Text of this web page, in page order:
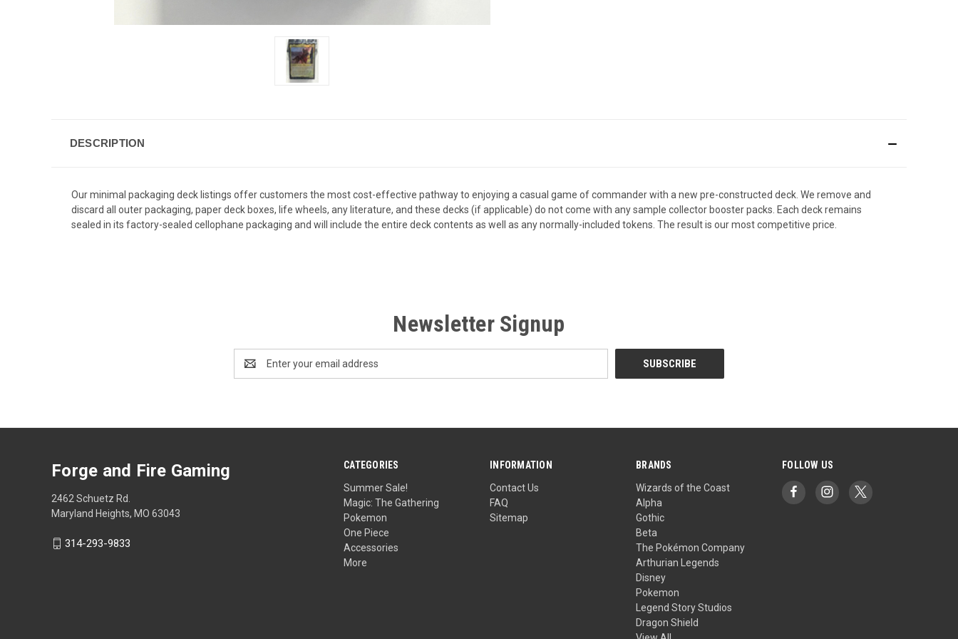
DESCRIPTION
Our minimal packaging deck listings offer customers the most cost-effective pathway to enjoying a casual game of commander with a new pre-constructed deck. We remove and
discard all outer packaging, paper deck boxes, life wheels, any literature, and these decks (if applicable) do not come with any sample collector booster packs. Each deck remains
sealed in its factory-sealed cellophane packaging and will include the entire deck contents as well as any normally-included tokens. The result is our most competitive price.
Newsletter Signup
Address
CATEGORIES
Summer Sale!
Magic: The Gathering
Pokemon
One Piece
Accessories
More
INFORMATION
Contact Us
FAQ
Sitemap
BRANDS
Wizards of the Coast
Alpha
Gothic
Beta
The Pokémon Company
Arthurian Legends
Disney
Pokemon
Legend Story Studios
Dragon Shield
FOLLOW US
Forge and Fire Gaming
2462 Schuetz Rd.
Maryland Heights, MO 63043
314-293-9833